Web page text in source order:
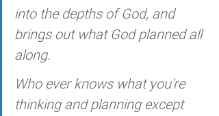
into the depths of God, and
brings out what God planned all
along.
Who ever knows what you're
thinking and planning except